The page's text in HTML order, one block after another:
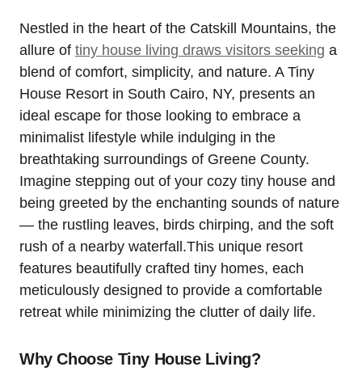
Nestled in the heart of the Catskill Mountains, the
allure of tiny house living draws visitors seeking a
blend of comfort, simplicity, and nature. A Tiny
House Resort in South Cairo, NY, presents an
ideal escape for those looking to embrace a
minimalist lifestyle while indulging in the
breathtaking surroundings of Greene County.
Imagine stepping out of your cozy tiny house and
being greeted by the enchanting sounds of nature
— the rustling leaves, birds chirping, and the soft
rush of a nearby waterfall.This unique resort
features beautifully crafted tiny homes, each
meticulously designed to provide a comfortable
retreat while minimizing the clutter of daily life.
Why Choose Tiny House Living?